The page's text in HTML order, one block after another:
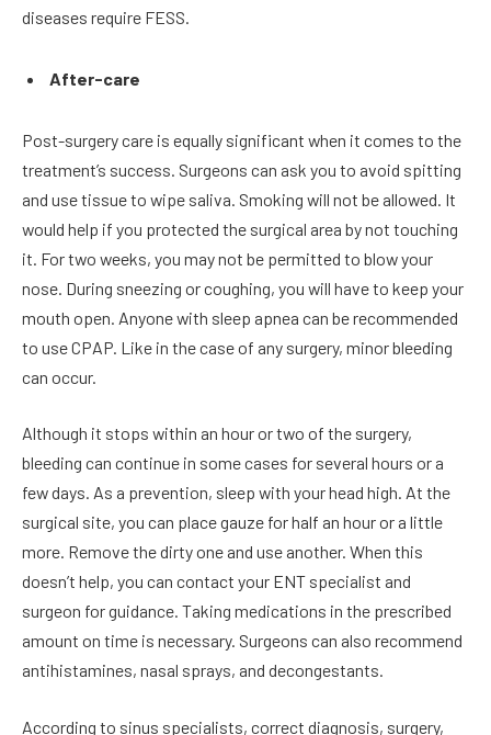
diseases require FESS.
After-care
Post-surgery care is equally significant when it comes to the
treatment’s success. Surgeons can ask you to avoid spitting
and use tissue to wipe saliva. Smoking will not be allowed. It
would help if you protected the surgical area by not touching
it. For two weeks, you may not be permitted to blow your
nose. During sneezing or coughing, you will have to keep your
mouth open. Anyone with sleep apnea can be recommended
to use CPAP. Like in the case of any surgery, minor bleeding
can occur.
Although it stops within an hour or two of the surgery,
bleeding can continue in some cases for several hours or a
few days. As a prevention, sleep with your head high. At the
surgical site, you can place gauze for half an hour or a little
more. Remove the dirty one and use another. When this
doesn’t help, you can contact your ENT specialist and
surgeon for guidance. Taking medications in the prescribed
amount on time is necessary. Surgeons can also recommend
antihistamines, nasal sprays, and decongestants.
According to sinus specialists, correct diagnosis, surgery,